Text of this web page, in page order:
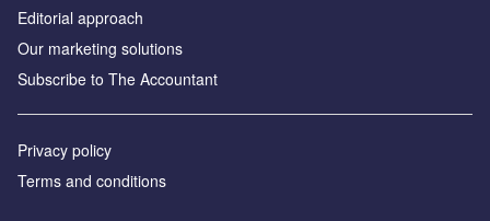
Editorial approach
Our marketing solutions
Subscribe to The Accountant
Privacy policy
Terms and conditions